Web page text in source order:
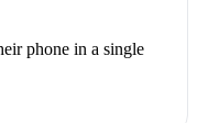
phone in a single